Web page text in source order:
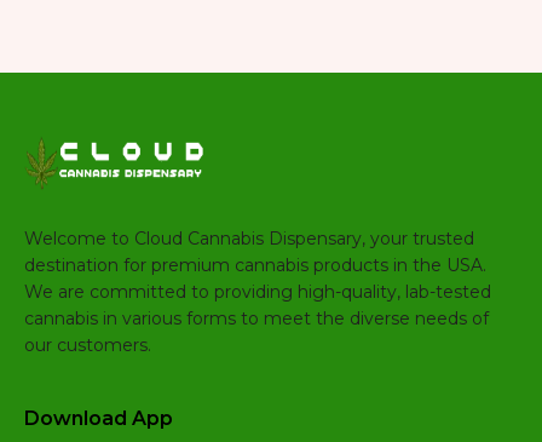
Welcome to Cloud Cannabis Dispensary, your trusted
destination for premium cannabis products in the USA.
We are committed to providing high-quality, lab-tested
cannabis in various forms to meet the diverse needs of
our customers.
Download App